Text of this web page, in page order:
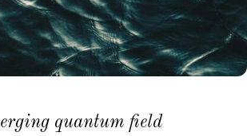
quantum field